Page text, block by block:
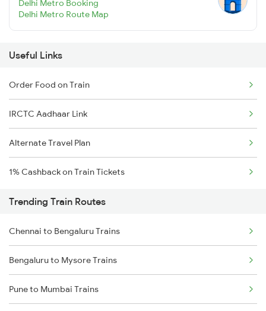
Delhi Metro Booking
Delhi Metro Route Map
Useful Links
Order Food on Train
IRCTC Aadhaar Link
Alternate Travel Plan
1% Cashback on Train Tickets
Trending Train Routes
Chennai to Bengaluru Trains
Bengaluru to Mysore Trains
Pune to Mumbai Trains